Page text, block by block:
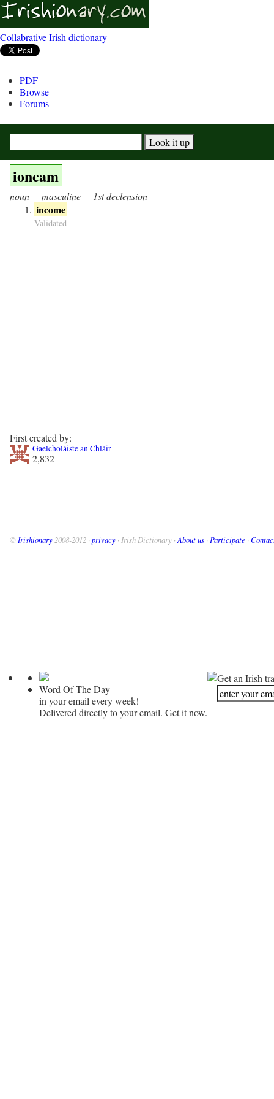
Collabrative Irish dictionary
PDF
Browse
Forums
ioncam
noun masculine 1st declension
income
Validated
First created by:
Gaelcholáiste an Chláir
2,832
© Irishionary 2008-2012 · privacy · Irish Dictionary · About us · Participate ·
Word Of The Day
in your email every week!
Delivered directly to your email. Get it now.
Get an Irish